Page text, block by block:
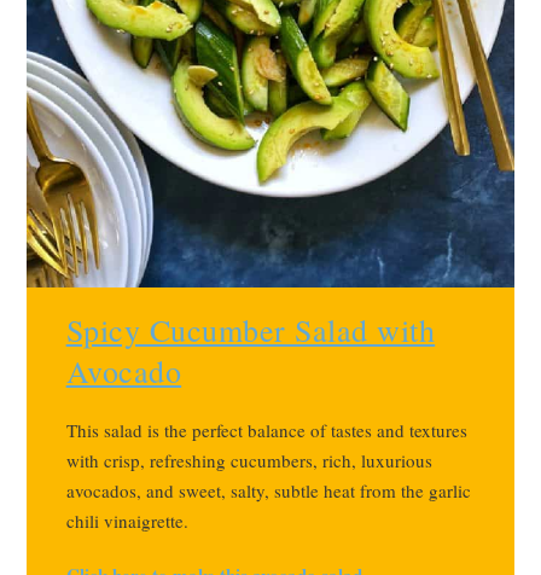
Spicy Cucumber Salad with
Avocado
This salad is the perfect balance of tastes and textures
with crisp, refreshing cucumbers, rich, luxurious
avocados, and sweet, salty, subtle heat from the garlic
chili vinaigrette.